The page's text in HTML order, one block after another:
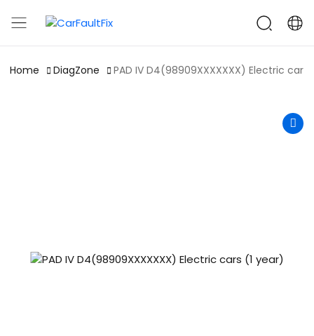
CarFaultFix
Home DiagZone PAD IV D4(98909XXXXXXX) Electric cars